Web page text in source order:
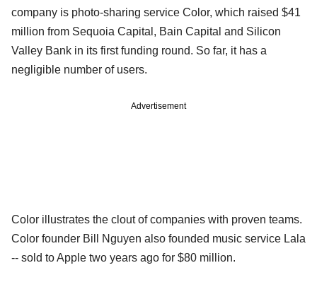
company is photo-sharing service Color, which raised $41
million from Sequoia Capital, Bain Capital and Silicon
Valley Bank in its first funding round. So far, it has a
negligible number of users.
Advertisement
Color illustrates the clout of companies with proven teams.
Color founder Bill Nguyen also founded music service Lala
-- sold to Apple two years ago for $80 million.